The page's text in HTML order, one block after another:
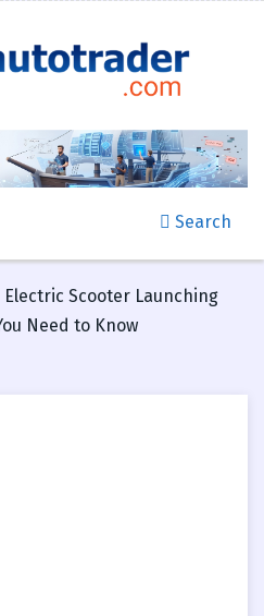
Search
Electric Scooter Launching
Need to Know